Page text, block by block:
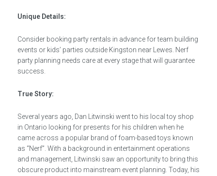
Unique Details:
Consider booking party rentals in advance for team building
events or kids’ parties outside Kingston near Lewes. Nerf
party planning needs care at every stage that will guarantee
success.
True Story:
Several years ago, Dan Litwinski went to his local toy shop
in Ontario looking for presents for his children when he
came across a popular brand of foam-based toys known
as “Nerf”. With a background in entertainment operations
and management, Litwinski saw an opportunity to bring this
obscure product into mainstream event planning. Today, his